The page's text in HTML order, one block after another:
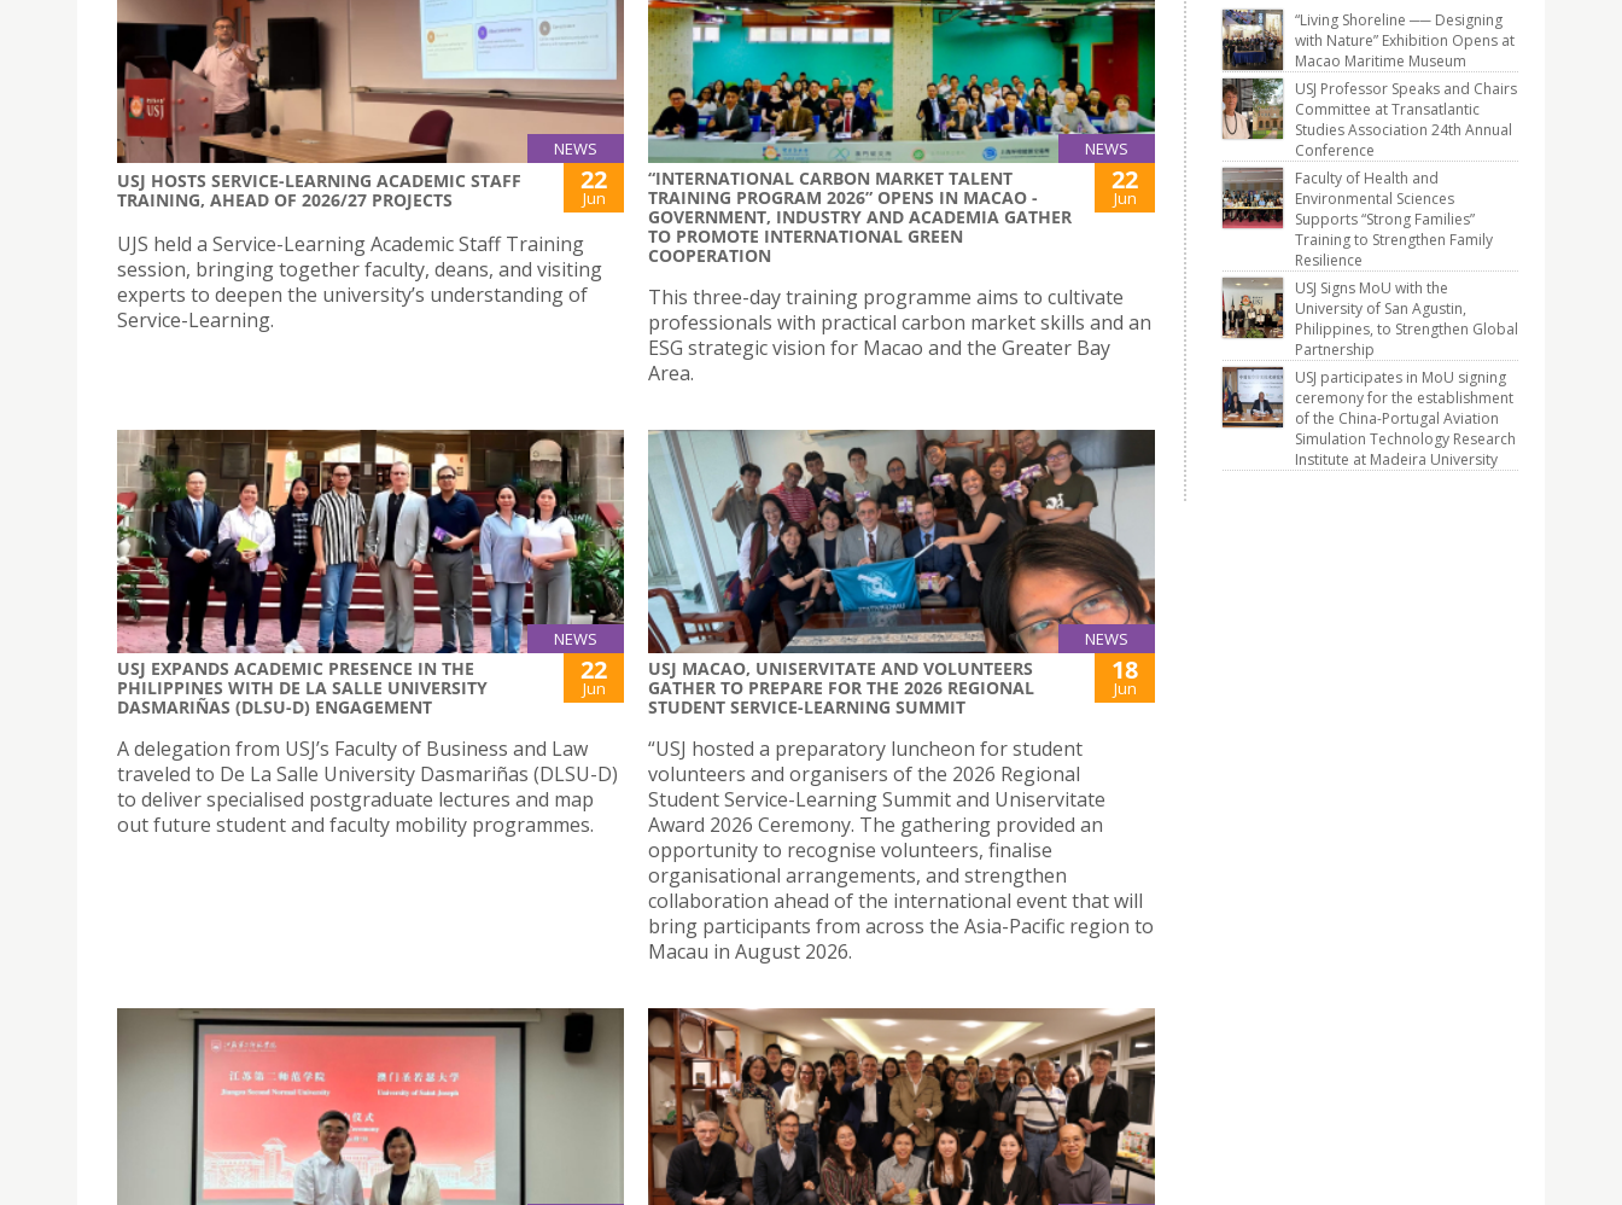
NEWS
USJ HOSTS SERVICE-LEARNING ACADEMIC STAFF
TRAINING, AHEAD OF 2026/27 PROJECTS
22
Jun
UJS held a Service-Learning Academic Staff Training
session, bringing together faculty, deans, and visiting
experts to deepen the university’s understanding of
Service-Learning.
NEWS
“INTERNATIONAL CARBON MARKET TALENT
TRAINING PROGRAM 2026” OPENS IN MACAO -
GOVERNMENT, INDUSTRY AND ACADEMIA GATHER
TO PROMOTE INTERNATIONAL GREEN
COOPERATION
22
Jun
This three-day training programme aims to cultivate
professionals with practical carbon market skills and an
ESG strategic vision for Macao and the Greater Bay
Area.
NEWS
USJ EXPANDS ACADEMIC PRESENCE IN THE
PHILIPPINES WITH DE LA SALLE UNIVERSITY
DASMARIÑAS (DLSU-D) ENGAGEMENT
22
Jun
A delegation from USJ’s Faculty of Business and Law
traveled to De La Salle University Dasmariñas (DLSU-D)
to deliver specialised postgraduate lectures and map
out future student and faculty mobility programmes.
NEWS
USJ MACAO, UNISERVITATE AND VOLUNTEERS
GATHER TO PREPARE FOR THE 2026 REGIONAL
STUDENT SERVICE-LEARNING SUMMIT
18
Jun
“USJ hosted a preparatory luncheon for student
volunteers and organisers of the 2026 Regional
Student Service-Learning Summit and Uniservitate
Award 2026 Ceremony. The gathering provided an
opportunity to recognise volunteers, finalise
organisational arrangements, and strengthen
collaboration ahead of the international event that will
bring participants from across the Asia-Pacific region to
Macau in August 2026.
“Living Shoreline ── Designing
with Nature” Exhibition Opens at
Macao Maritime Museum
USJ Professor Speaks and Chairs
Committee at Transatlantic
Studies Association 24th Annual
Conference
Faculty of Health and
Environmental Sciences
Supports “Strong Families”
Training to Strengthen Family
Resilience
USJ Signs MoU with the
University of San Agustin,
Philippines, to Strengthen Global
Partnership
USJ participates in MoU signing
ceremony for the establishment
of the China-Portugal Aviation
Simulation Technology Research
Institute at Madeira University